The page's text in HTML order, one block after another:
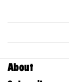
About